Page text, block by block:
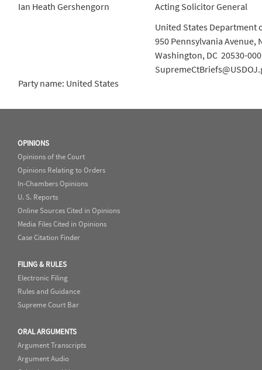
Ian Heath Gershengorn
Acting Solicitor General
United States Department
950 Pennsylvania Avenue,
Washington, DC 20530-
Party name: United States
OPINIONS
Opinions of the Court
Opinions Relating to Orders
In-Chambers Opinions
U. S. Reports
Online Sources Cited in Opinions
Media Files Cited in Opinions
Case Citation Finder
FILING & RULES
Electronic Filing
Rules and Guidance
Supreme Court Bar
ORAL ARGUMENTS
Argument Transcripts
Argument Audio